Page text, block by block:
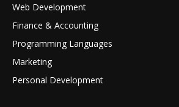
Web Development
Finance & Accounting
Programming Languages
Marketing
Personal Development